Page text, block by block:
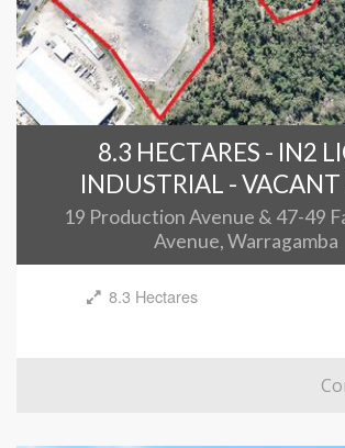
8.3 HECTARES - IN2
INDUSTRIAL -
19 Production Avenue & 47-49
Avenue, Warragamba
8.3 Hectares